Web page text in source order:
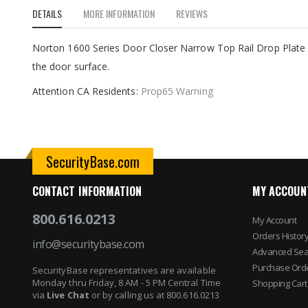
the
beginning
of
the
gallery
DETAILS
Norton 1600 Series Door Closer Narrow Top Rail Drop
the door surface.
Attention CA Residents: Prop65 Warning
MORE INFORMATION REVIEWS
SecurityBase.com
CONTACT INFORMATION
800.616.0213
info@securitybase.com
SecurityBase representatives are available
Monday thru Friday, 8 AM - 5 PM Central Time
via Live Chat or by calling us at 800.616.0213
MY
My Account
Orders History
Advanced
Purchase
Shopping Cart